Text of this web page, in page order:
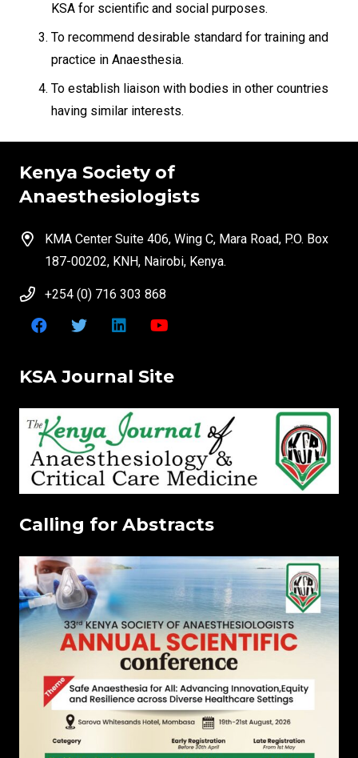
KSA for scientific and social purposes.
To recommend desirable standard for training and
practice in Anaesthesia.
To establish liaison with bodies in other countries
having similar interests.
Kenya Society of
Anaesthesiologists
KMA Center Suite 406, Wing C, Mara Road, P.O. Box
187-00202, KNH, Nairobi, Kenya.
+254 (0) 716 303 868
KSA Journal Site
Calling for Abstracts